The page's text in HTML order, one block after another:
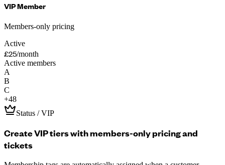
VIP Member
Members-only pricing
Active
£25/month
Active members
A
B
C
+48
Status / VIP
Create VIP tiers with members-only pricing and
tickets